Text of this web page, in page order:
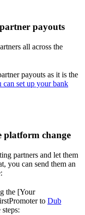
payouts
all across the
payouts as it is the
can set up your bank
platform change
partners and let them
you can send them an
the [Your
to Dub